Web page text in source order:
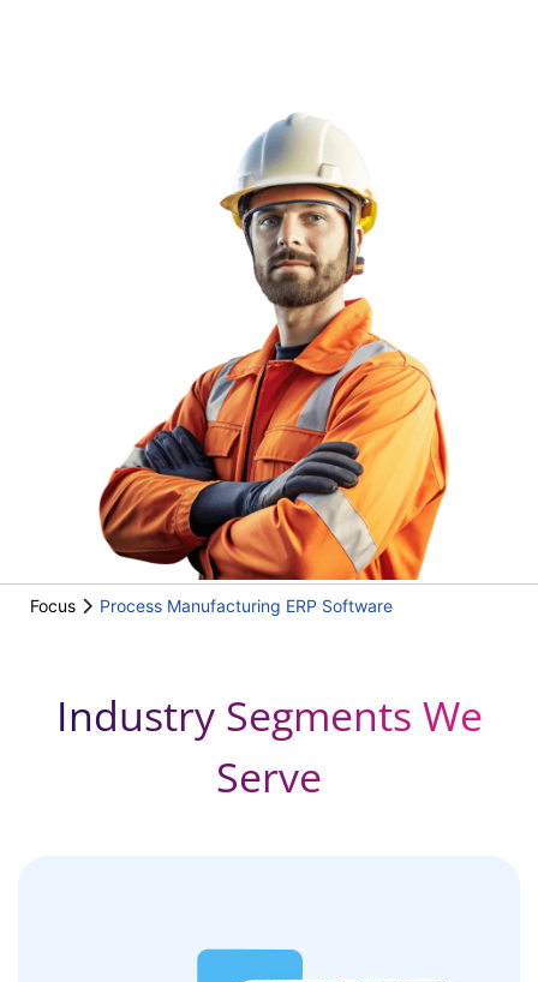
Focus Process Manufacturing ERP Software
Industry Segments We
Serve